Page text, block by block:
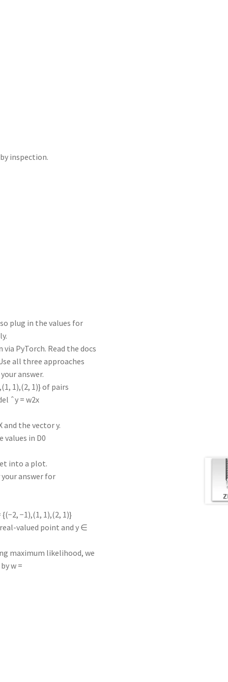
inspection.
plug in the values for
PyTorch. Read the docs
all three approaches
answer.
1),(2, 1)} of pairs
ˆy = w2x
and the vector y.
in D0
into a plot.
answer for
−1),(1, 1),(2, 1)}
valued point and y ∈
maximum likelihood, we
w =